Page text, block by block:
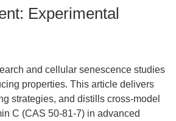
Experimental
and cellular senescence studies
properties. This article delivers
strategies, and distills cross-model
C (CAS 50-81-7) in advanced